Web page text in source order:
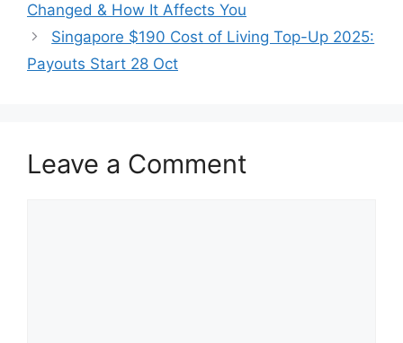
Changed & How It Affects You
Singapore $190 Cost of Living Top-Up 2025:
Payouts Start 28 Oct
Leave a Comment